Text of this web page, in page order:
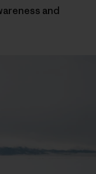
and